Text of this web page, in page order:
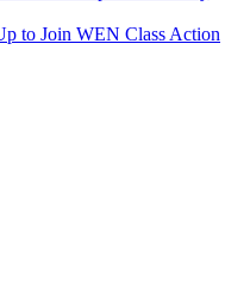
to Join WEN Class Action